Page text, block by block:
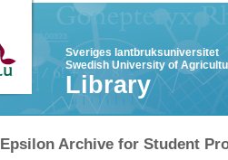
Sveriges lantbruksuniversitet
Swedish University of
Library
Epsilon Archive for Student